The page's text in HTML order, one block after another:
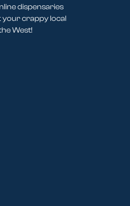
dispensaries
your crappy local
West!